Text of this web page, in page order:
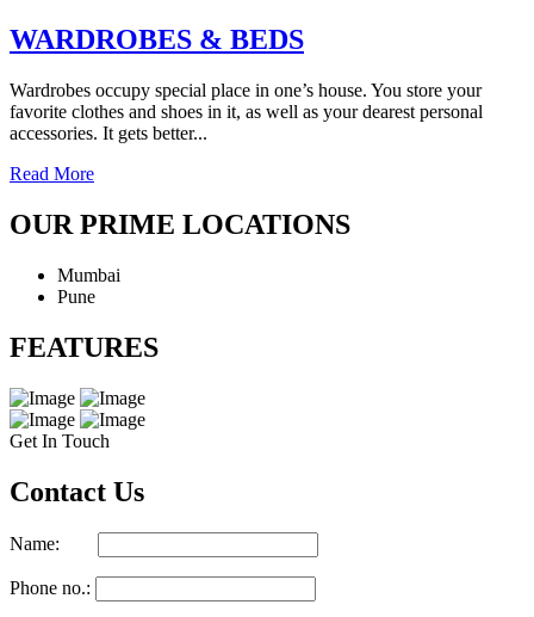
WARDROBES & BEDS
Wardrobes occupy special place in one’s house. You store your
favorite clothes and shoes in it, as well as your dearest personal
accessories. It gets better...
Read More
OUR PRIME LOCATIONS
Mumbai
Pune
FEATURES
Get In Touch
Contact Us
Name:
Phone no.: